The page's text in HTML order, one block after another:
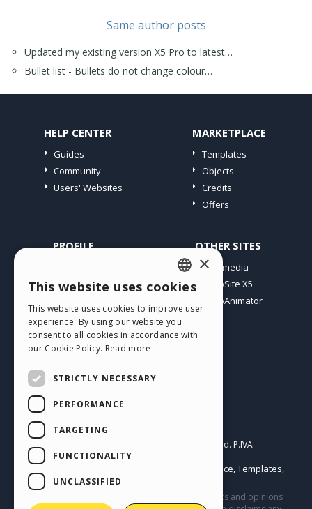
Same author posts
Updated my existing version X5 Pro to latest…
Bullet list - Bullets do not change colour…
HELP CENTER
Guides
Community
Users' Websites
MARKETPLACE
Templates
Objects
Credits
Offers
PROFILE
My Licences
Webhosting
My Credits
OTHER SITES
Incomedia
WebSite X5
WebAnimator
English
Copyright © 2026
All rights reserved. P.IVA
IT07514640015
Help Center / Marketplace, Templates,
Objects |Privacy Policy
This site contains user submitted content, comments and opinions
ENGLISH
ITALIAN
GERMAN
×
This website uses cookies
This website uses cookies to improve user
experience. By using our website you
consent to all cookies in accordance with
our Cookie Policy. Read more
STRICTLY NECESSARY
PERFORMANCE
TARGETING
FUNCTIONALITY
UNCLASSIFIED